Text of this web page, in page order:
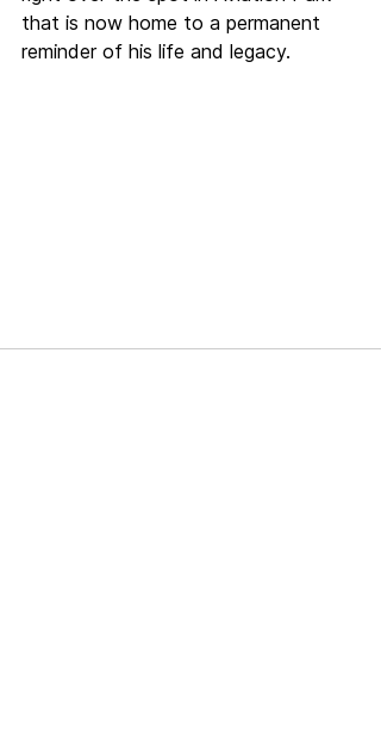
that is now home to a permanent
reminder of his life and legacy.